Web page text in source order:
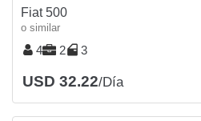
Fiat 500
o similar
4 2 3
USD 32.22/Día